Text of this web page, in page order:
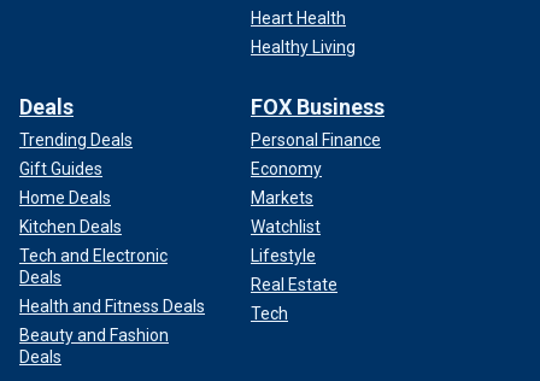
A general view of Kansas City Chiefs fans gathered at Union Station
during the Kansas City Chiefs Super Bowl LVIII victory parade on
Images)
Over the weekend, Children’s Mercy Hospital said all the
shooting victims in its care had been released, Fox 4
reported.
CLICK TO GET THE FOX NEWS APP
Heart Health
Healthy Living
Deals
Trending Deals
Gift Guides
Home Deals
Kitchen Deals
Tech and Electronic
Deals
Health and Fitness Deals
Beauty and Fashion
Deals
FOX Business
Personal Finance
Economy
Markets
Watchlist
Lifestyle
Real Estate
Tech